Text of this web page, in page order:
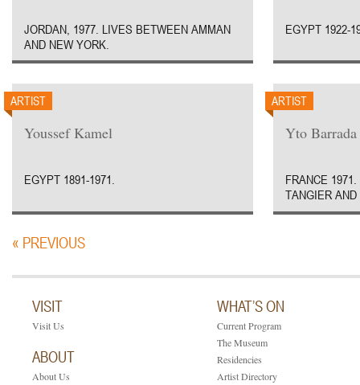
JORDAN, 1977. LIVES BETWEEN AMMAN
AND NEW YORK.
EGYPT 1922-
ARTIST
Youssef Kamel
EGYPT 1891-1971.
ARTIST
Yto Barrada
FRANCE
TANGIER
« PREVIOUS
VISIT
Visit Us
ABOUT
About Us
WHAT’S ON
Current Program
The Museum
Residencies
Artist Directory